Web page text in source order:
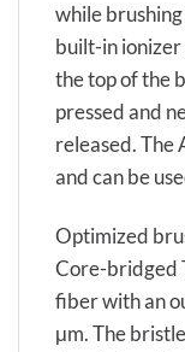
while brushing
built-in ionizer
the top of the
pressed and
released. The
and can be
Optimized
Core-bridged
fiber with an
μm. The